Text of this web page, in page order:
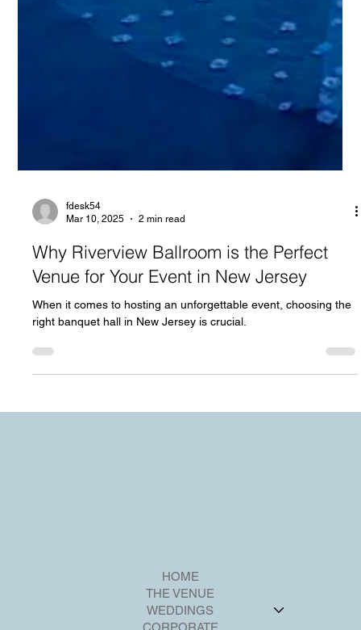
Mar 10, 2025
2 min read
Why Riverview Ballroom is the Perfect
Venue for Your Event in New Jersey
When it comes to hosting an unforgettable event, choosing the
right banquet hall in New Jersey is crucial.
HOME
THE VENUE